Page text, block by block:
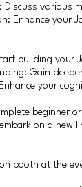
Discuss various
Enhance your
building your
Gain
your
beginner
on a new
booth at the